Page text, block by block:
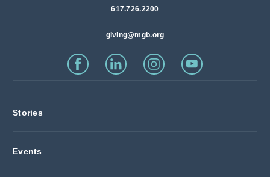
617.726.2200
giving@mgb.org
Stories
Events